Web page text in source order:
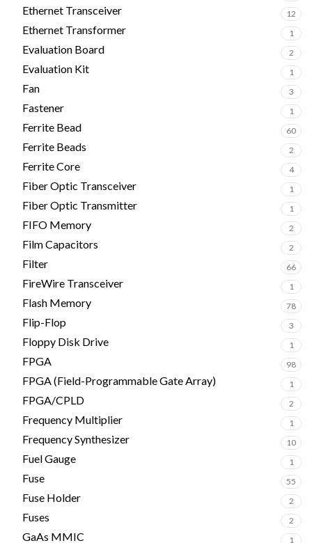
Ethernet Transceiver 12
Ethernet Transformer 1
Evaluation Board 2
Evaluation Kit 1
Fan 3
Fastener 1
Ferrite Bead 60
Ferrite Beads 2
Ferrite Core 4
Fiber Optic Transceiver 1
Fiber Optic Transmitter 1
FIFO Memory 2
Film Capacitors 2
Filter 66
FireWire Transceiver 1
Flash Memory 78
Flip-Flop 3
Floppy Disk Drive 1
FPGA 98
FPGA (Field-Programmable Gate Array) 1
FPGA/CPLD 2
Frequency Multiplier 1
Frequency Synthesizer 10
Fuel Gauge 1
Fuse 55
Fuse Holder 2
Fuses 2
GaAs MMIC 1